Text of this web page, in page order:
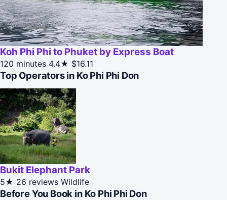
Koh Phi Phi to Phuket by Express Boat
120 minutes 4.4★ $16.11
Top Operators in Ko Phi Phi Don
Bukit Elephant Park
5★ 26 reviews Wildlife
Before You Book in Ko Phi Phi Don